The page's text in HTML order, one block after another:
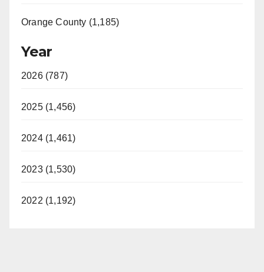
Orange County (1,185)
Year
2026 (787)
2025 (1,456)
2024 (1,461)
2023 (1,530)
2022 (1,192)